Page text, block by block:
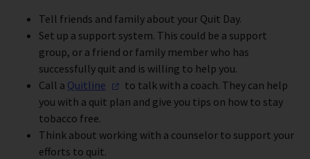
Tell friends and family about your Quit Day.
Set up a support system. This could be a support
group, or a friend or family member who has
successfully quit and is willing to help you.
Call a Quitline
to talk with a coach. They can help
you with a quit plan and give you tips on how to stay
tobacco free.
Think about working with a counselor to support your
efforts to quit.